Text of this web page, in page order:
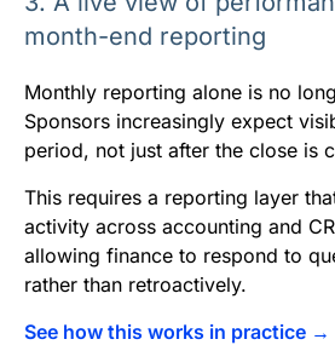
month-end reporting
Monthly reporting alone is no
Sponsors increasingly expect
period, not just after the close is
This requires a reporting layer
activity across accounting and
allowing finance to respond to
rather than retroactively.
See how this works in practice →